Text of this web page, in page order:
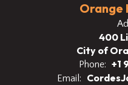
Orange
400
City of
Phone: +1
Email: